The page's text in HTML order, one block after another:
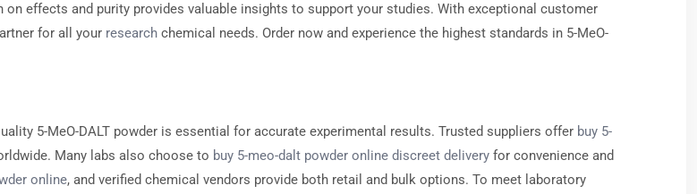
effects and purity provides valuable insights to support your studies. With exceptional customer
for all your research chemical needs. Order now and experience the highest standards in 5-MeO-
5-MeO-DALT powder is essential for accurate experimental results. Trusted suppliers offer buy 5-
Many labs also choose to buy 5-meo-dalt powder online discreet delivery for convenience and
online, and verified chemical vendors provide both retail and bulk options. To meet laboratory